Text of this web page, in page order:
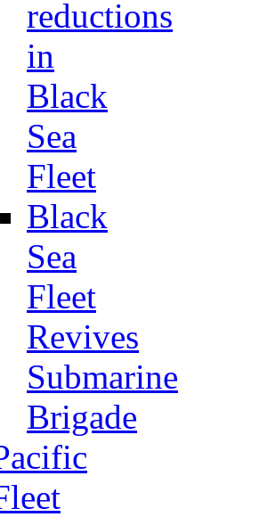
reductions
in
Black
Sea
Fleet
Black
Sea
Fleet
Revives
Submarine
Brigade